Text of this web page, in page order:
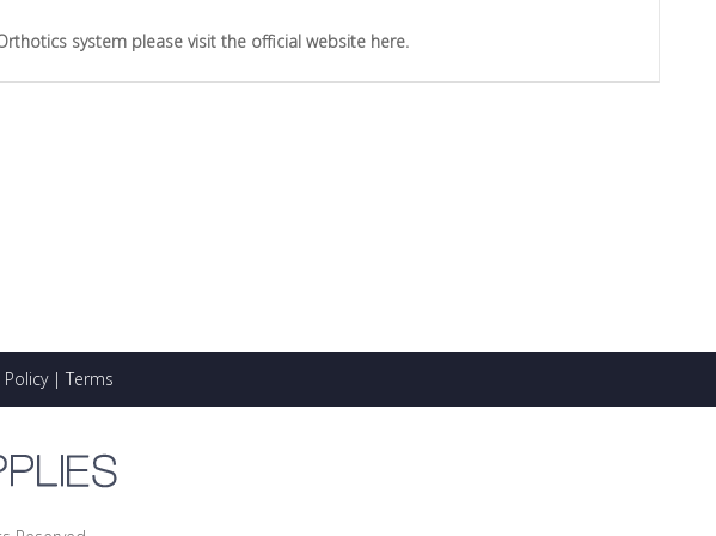
system please visit the official website here.
| Terms